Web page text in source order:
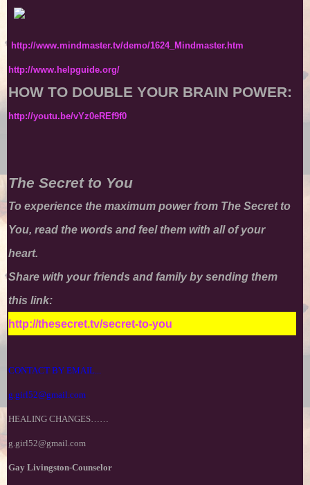
http://www.mindmaster.tv/demo/1624_Mindmaster.htm
http://www.helpguide.org/
HOW TO DOUBLE YOUR BRAIN POWER:
http://youtu.be/vYz0eREf9f0
The Secret to You
To experience the maximum power from The Secret to
You, read the words and feel them with all of your
heart.
Share with your friends and family by sending them
this link:
http://thesecret.tv/secret-to-you
CONTACT BY EMAIL...
g.girl52@gmail.com
HEALING CHANGES……
g.girl52@gmail.com
Gay Livingston-Counselor